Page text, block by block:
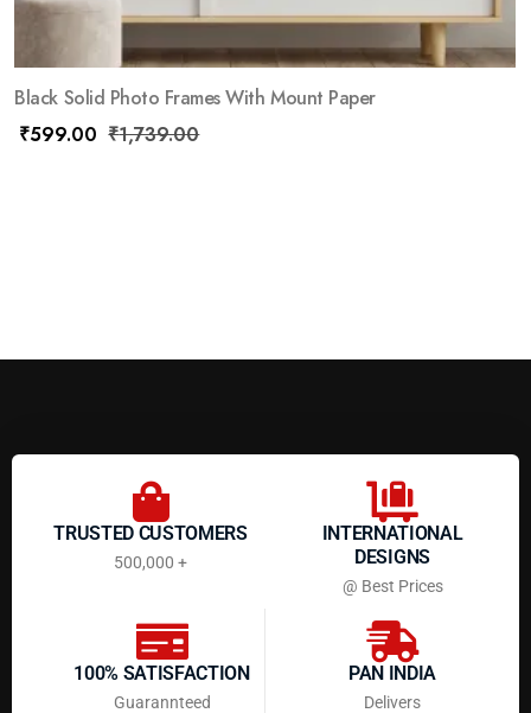
Black Solid Photo Frames With Mount Paper
₹599.00 ₹1,739.00
TRUSTED CUSTOMERS
500,000 +
INTERNATIONAL
DESIGNS
@ Best Prices
100% SATISFACTION
Guarannteed
PAN INDIA
Delivers